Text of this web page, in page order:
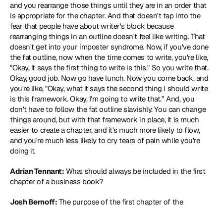
and you rearrange those things until they are in an order that
is appropriate for the chapter. And that doesn't tap into the
fear that people have about writer's block because
rearranging things in an outline doesn't feel like writing. That
doesn't get into your imposter syndrome. Now, if you've done
the fat outline, now when the time comes to write, you're like,
"Okay, it says the first thing to write is this." So you write that.
Okay, good job. Now go have lunch. Now you come back, and
you're like, "Okay, what it says the second thing I should write
is this framework. Okay, I'm going to write that.” And, you
don't have to follow the fat outline slavishly. You can change
things around, but with that framework in place, it is much
easier to create a chapter, and it's much more likely to flow,
and you're much less likely to cry tears of pain while you're
doing it.
Adrian Tennant: What should always be included in the first
chapter of a business book?
Josh Bernoff: The purpose of the first chapter of the